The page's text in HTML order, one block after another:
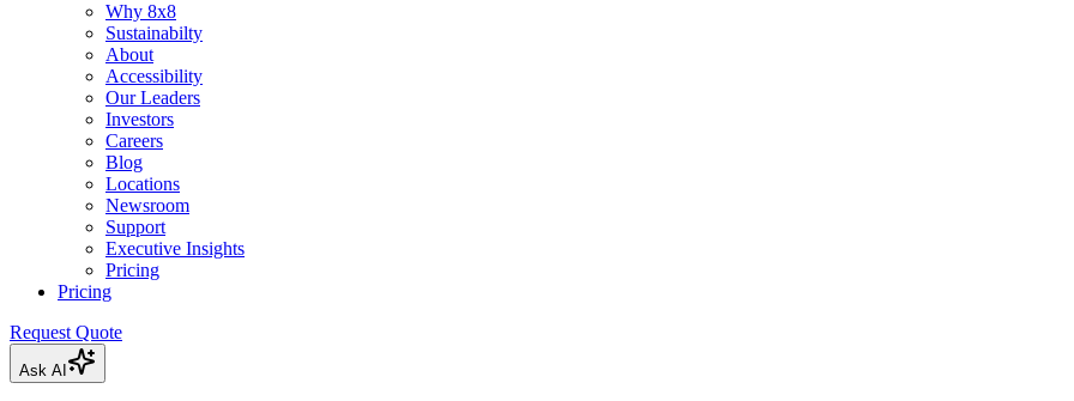
Why 8x8
Sustainabilty
About
Accessibility
Our Leaders
Investors
Careers
Blog
Locations
Newsroom
Support
Executive Insights
Pricing
Pricing
Request Quote
Ask AI